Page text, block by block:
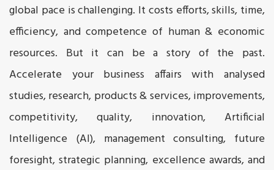
global pace is challenging. It costs efforts, skills, time,
efficiency, and competence of human & economic
resources. But it can be a story of the past.
Accelerate your business affairs with analysed
studies, research, products & services, improvements,
competitivity, quality, innovation, Artificial
Intelligence (AI), management consulting, future
foresight, strategic planning, excellence awards, and